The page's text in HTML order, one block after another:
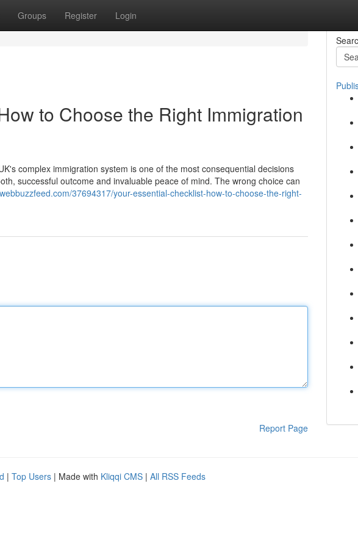
Groups Register Login
to Choose the Right Immigration
complex immigration system is one of the most consequential decisions
successful outcome and invaluable peace of mind. The wrong choice can
37694317/your-essential-checklist-how-to-choose-the-right-
Report Page
| Top Users | Made with Kliqqi CMS | All RSS Feeds